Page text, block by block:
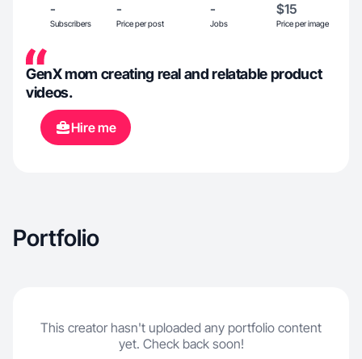
-
Subscribers
-
Price per post
-
Jobs
$15
Price per image
GenX mom creating real and relatable product
videos.
Hire me
Portfolio
This creator hasn't uploaded any portfolio content
yet. Check back soon!